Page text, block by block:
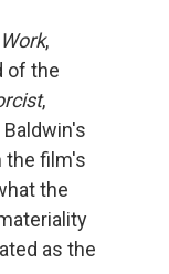
,
of the
,
the film's
the
as the